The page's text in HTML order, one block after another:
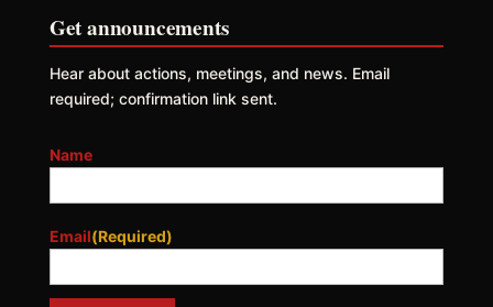
Get announcements
Hear about actions, meetings, and news. Email
required; confirmation link sent.
Name
Email(Required)